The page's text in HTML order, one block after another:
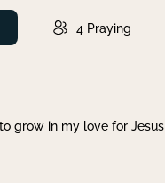
4 Praying
to grow in my love for